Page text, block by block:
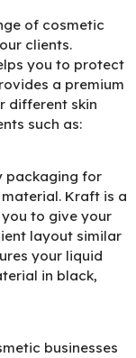
of cosmetic
clients.
you to protect
a premium
different skin
such as:
for
Kraft is a
to give your
layout similar
your liquid
in black,
businesses